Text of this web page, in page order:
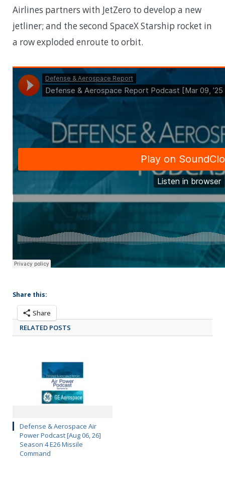
Airlines partners with JetZero to develop a new
jetliner; and the second SpaceX Starship rocket in
a row exploded enroute to orbit.
Share this:
Share
RELATED POSTS
Defense & Aerospace Air
Power Podcast [Aug 06, 26]
Season 4 E26 Missile
Command